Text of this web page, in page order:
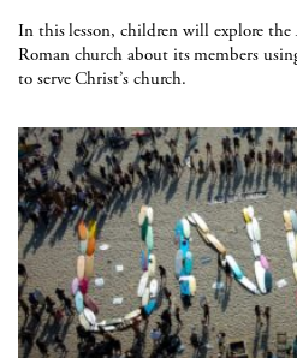
In this lesson, children will explore the
Roman church about its members
to serve Christ’s church.